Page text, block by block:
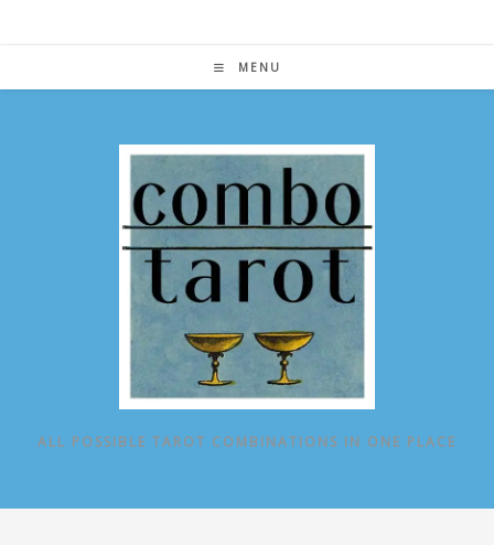
MENU
ALL POSSIBLE TAROT COMBINATIONS IN ONE PLACE